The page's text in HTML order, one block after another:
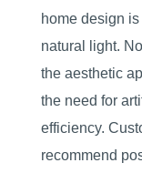
home design
natural light.
the aesthetic
the need for
efficiency.
recommend